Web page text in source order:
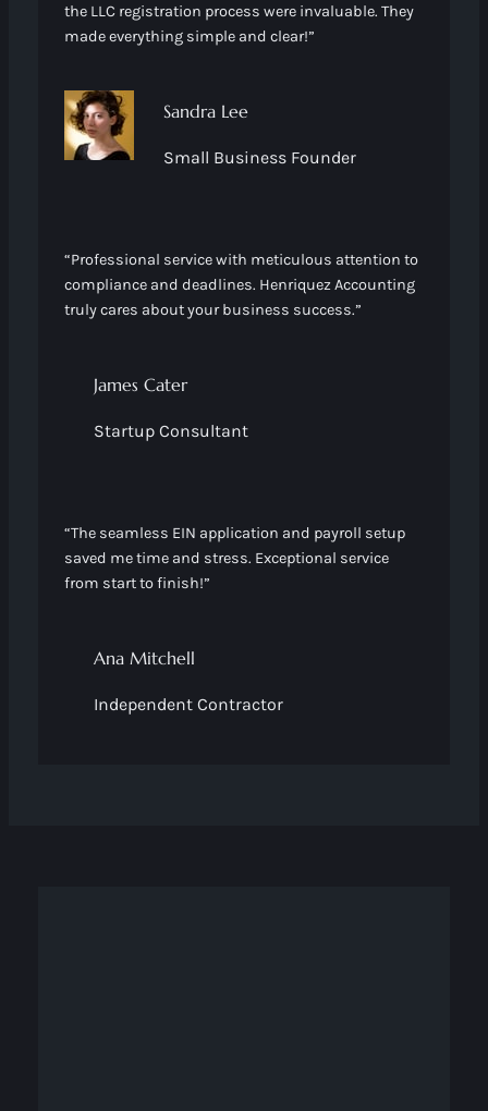
the LLC registration process were invaluable. They
made everything simple and clear!”
Sandra Lee
Small Business Founder
“Professional service with meticulous attention to
compliance and deadlines. Henriquez Accounting
truly cares about your business success.”
James Cater
Startup Consultant
“The seamless EIN application and payroll setup
saved me time and stress. Exceptional service
from start to finish!”
Ana Mitchell
Independent Contractor